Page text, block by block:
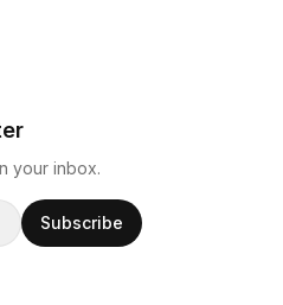
your inbox.
Subscribe